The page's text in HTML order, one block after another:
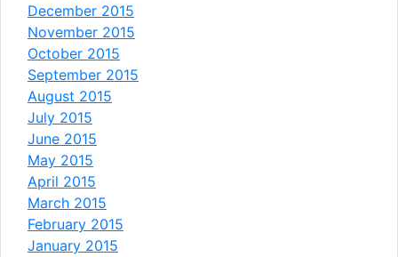
December 2015
November 2015
October 2015
September 2015
August 2015
July 2015
June 2015
May 2015
April 2015
March 2015
February 2015
January 2015